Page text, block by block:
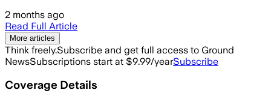
2 months ago
Read Full Article
More articles
Think freely.Subscribe and get full access to Ground
NewsSubscriptions start at $9.99/yearSubscribe
Coverage Details